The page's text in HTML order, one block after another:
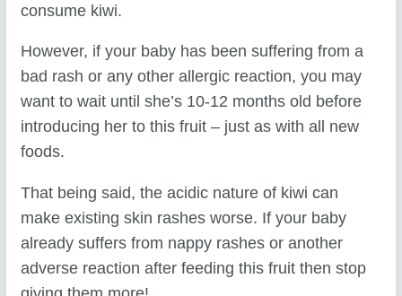
consume kiwi.
However, if your baby has been suffering from a
bad rash or any other allergic reaction, you may
want to wait until she’s 10-12 months old before
introducing her to this fruit – just as with all new
foods.
That being said, the acidic nature of kiwi can
make existing skin rashes worse. If your baby
already suffers from nappy rashes or another
adverse reaction after feeding this fruit then stop